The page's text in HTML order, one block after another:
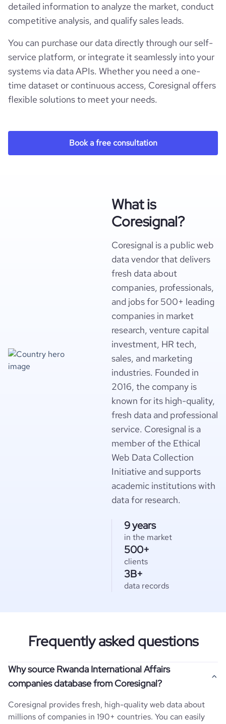
detailed information to analyze the market, conduct
competitive analysis, and qualify sales leads.
You can purchase our data directly through our self-
service platform, or integrate it seamlessly into your
systems via data APIs. Whether you need a one-
time dataset or continuous access, Coresignal offers
flexible solutions to meet your needs.
Book a free consultation
What is
Coresignal?
Coresignal is a public web
data vendor that delivers
fresh data about
companies, professionals,
and jobs for 500+ leading
companies in market
research, venture capital
investment, HR tech,
sales, and marketing
industries. Founded in
2016, the company is
known for its high-quality,
fresh data and professional
service. Coresignal is a
member of the Ethical
Web Data Collection
Initiative and supports
academic institutions with
data for research.
9 years
in the market
500+
clients
3B+
data records
Frequently asked questions
Why source Rwanda International Affairs
companies database from Coresignal?
Coresignal provides fresh, high-quality web data about
millions of companies in 190+ countries. You can easily